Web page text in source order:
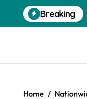
content
Breaking
Home